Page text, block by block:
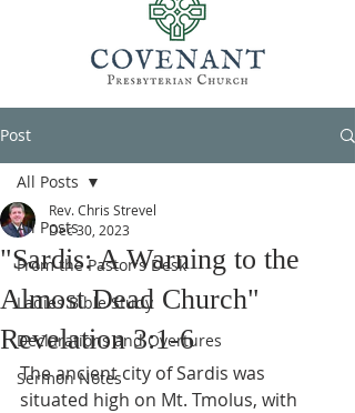
Post
All Posts
From the Pastor's Desk
Ladies Bible Study
Declarations and Overtures
Sermon Notes
All Posts
"Sardis: A Warning to the
Almost Dead Church"
Revelation 3:1-6
Rev. Chris Strevel
Dec 30, 2023
The ancient city of Sardis was
situated high on Mt. Tmolus, with